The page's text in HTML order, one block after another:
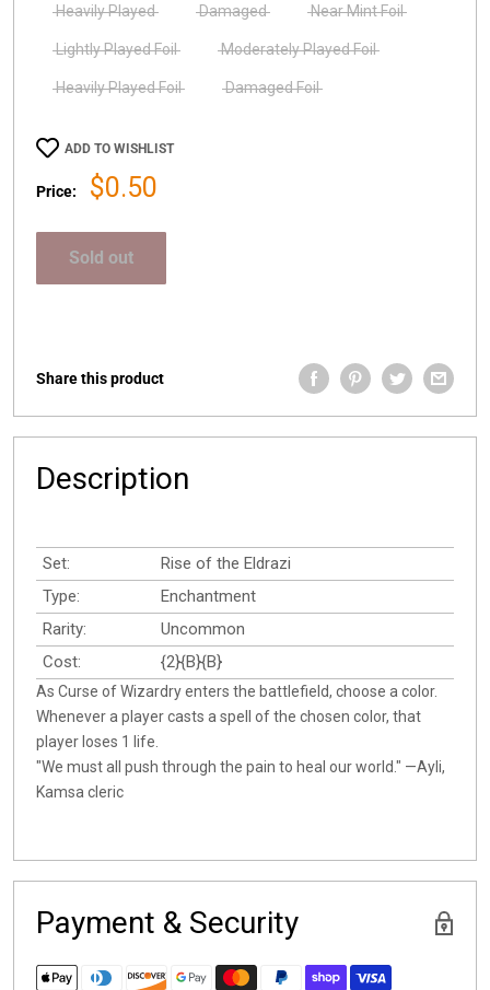
Heavily Played Damaged Near Mint Foil
Lightly Played Foil Moderately Played Foil
Heavily Played Foil Damaged Foil
ADD TO WISHLIST
Price:
Sale
$0.50
Sold out
Share this product
Description
Set:
Rise of the Eldrazi
Type:
Enchantment
Rarity:
Uncommon
Cost:
{2}{B}{B}
As Curse of Wizardry enters the battlefield, choose a color.
Whenever a player casts a spell of the chosen color, that
player loses 1 life.
"We must all push through the pain to heal our world." —Ayli,
Kamsa cleric
Payment & Security